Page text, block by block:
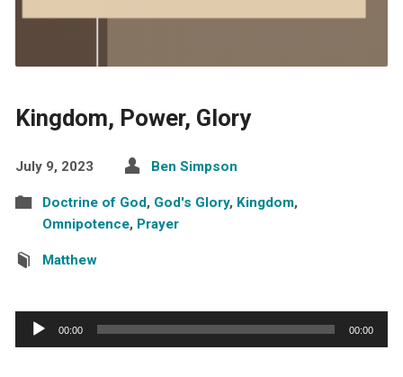
Kingdom, Power, Glory
July 9, 2023 Ben Simpson
Doctrine of God, God's Glory, Kingdom,
Omnipotence, Prayer
Matthew
Audio
Player
00:00 00:00